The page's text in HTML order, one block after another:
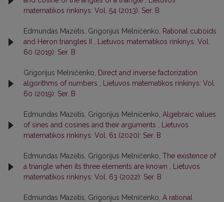
matematikos rinkinys: Vol. 54 (2013): Ser. B
Edmundas Mazėtis, Grigorijus Melničenko,
Rational cuboids
and Heron triangles II
Lietuvos matematikos rinkinys: Vol.
60 (2019): Ser. B
Grigorijus Melničenko,
Direct and inverse factorization
algorithms of numbers
Lietuvos matematikos rinkinys: Vol.
60 (2019): Ser. B
Edmundas Mazėtis, Grigorijus Melničenko, Algebraic values
of sines and cosines and their arguments
Lietuvos
matematikos rinkinys: Vol. 61 (2020): Ser. B
Edmundas Mazėtis, Grigorijus Melničenko, The existence of
a triangle when its three elements are known
Lietuvos
matematikos rinkinys: Vol. 63 (2022): Ser. B
Edmundas Mazėtis, Grigorijus Melničenko, A rational